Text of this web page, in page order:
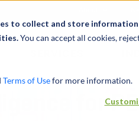
to collect and store
You can accept all cookies,
Terms of Usefor more information.
for